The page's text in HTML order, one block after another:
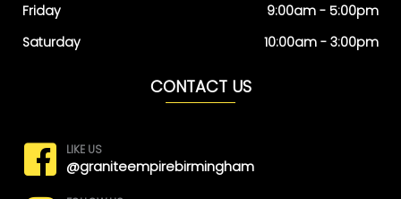
Friday
Saturday
9:00am - 5:00pm
10:00am - 3:00pm
CONTACT US
LIKE US
@graniteempirebirmingham